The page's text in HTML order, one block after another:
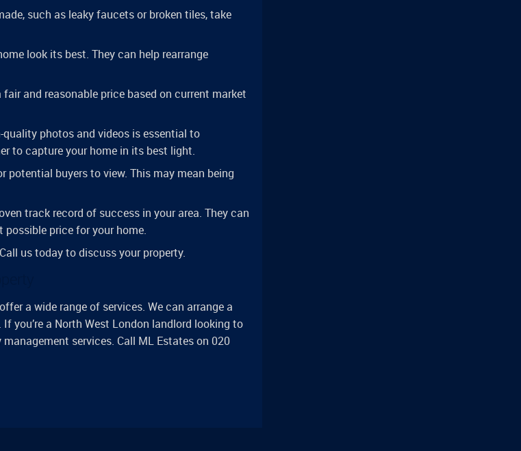
such as leaky faucets or broken tiles, take
look its best. They can help rearrange
and reasonable price based on current market
photos and videos is essential to
to capture your home in its best light.
potential buyers to view. This may mean being
track record of success in your area. They can
possible price for your home.
us today to discuss your property.
a wide range of services. We can arrange a
you’re a North West London landlord looking to
services. Call ML Estates on 020